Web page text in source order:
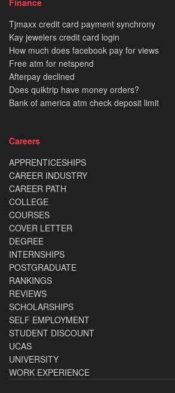
Tjmaxx credit card payment synchrony
Kay jewelers credit card login
How much does facebook pay for views
Free atm for netspend
Afterpay declined
Does quiktrip have money orders?
Bank of america atm check deposit limit
Careers
APPRENTICESHIPS
CAREER INDUSTRY
CAREER PATH
COLLEGE
COURSES
COVER LETTER
DEGREE
INTERNSHIPS
POSTGRADUATE
RANKINGS
REVIEWS
SCHOLARSHIPS
SELF EMPLOYMENT
STUDENT DISCOUNT
UCAS
UNIVERSITY
WORK EXPERIENCE